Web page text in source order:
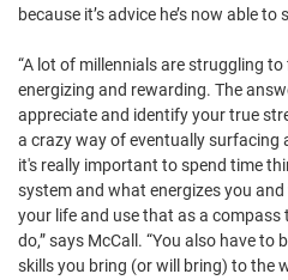
because it’s advice he’s now able
“A lot of millennials are struggling
energizing and rewarding. The
appreciate and identify your true
a crazy way of eventually
it's really important to spend time
system and what energizes you
your life and use that as a
do,” says McCall. “You also have to
skills you bring (or will bring) to the